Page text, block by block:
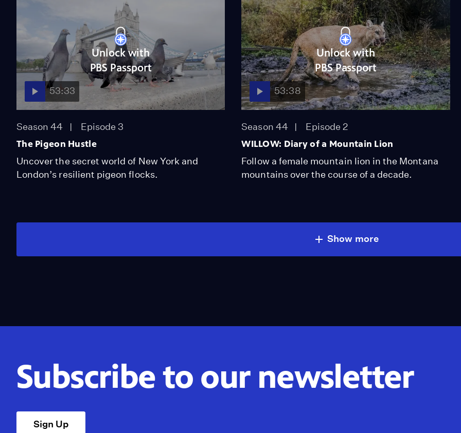
Unlock with
PBS Passport
53:33
Season 44 Episode 3
The Pigeon Hustle
Uncover the secret world of New York and
London’s resilient pigeon flocks.
Unlock with
PBS Passport
53:38
Season 44 Episode 2
WILLOW: Diary of a Mountain Lion
Follow a female mountain lion in the Montana
mountains over the course of a decade.
Show more
Subscribe to our newsletter
Sign Up